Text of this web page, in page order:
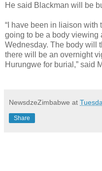
He said Blackman will be
“I have been in liaison with
going to be a body viewing
Wednesday. The body will
there will be an overnight
Hurungwe for burial,” said
NewsdzeZimbabwe at
Share